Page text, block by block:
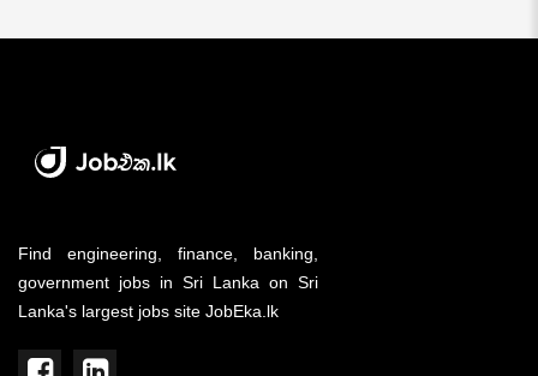
Find engineering, finance, banking,
government jobs in Sri Lanka on Sri
Lanka's largest jobs site JobEka.lk